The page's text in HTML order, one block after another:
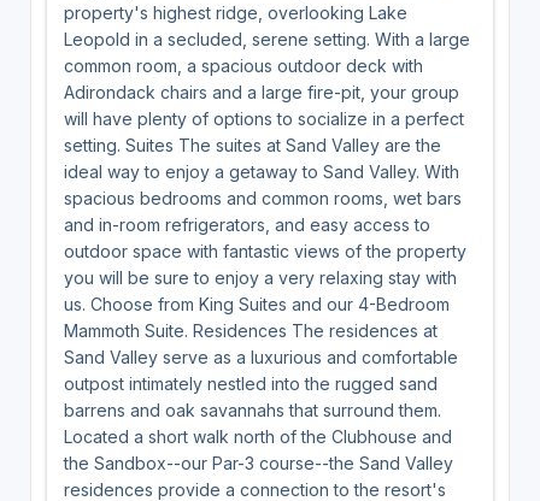
property's highest ridge, overlooking Lake
Leopold in a secluded, serene setting. With a large
common room, a spacious outdoor deck with
Adirondack chairs and a large fire-pit, your group
will have plenty of options to socialize in a perfect
setting. Suites The suites at Sand Valley are the
ideal way to enjoy a getaway to Sand Valley. With
spacious bedrooms and common rooms, wet bars
and in-room refrigerators, and easy access to
outdoor space with fantastic views of the property
you will be sure to enjoy a very relaxing stay with
us. Choose from King Suites and our 4-Bedroom
Mammoth Suite. Residences The residences at
Sand Valley serve as a luxurious and comfortable
outpost intimately nestled into the rugged sand
barrens and oak savannahs that surround them.
Located a short walk north of the Clubhouse and
the Sandbox--our Par-3 course--the Sand Valley
residences provide a connection to the resort's